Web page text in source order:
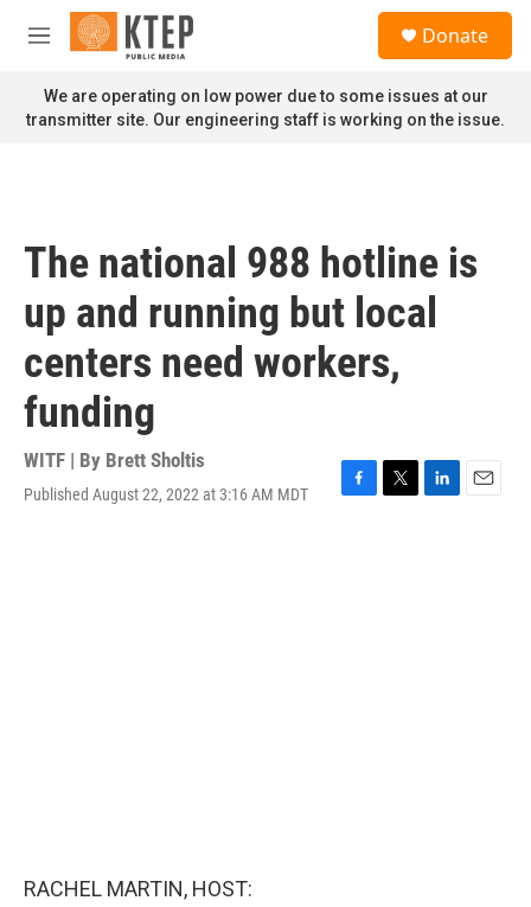
Skip to main content
M
n
u
Donate
We are operating on low power due to some issues at our
transmitter site. Our engineering staff is working on the issue.
The national 988 hotline is
up and running but local
centers need workers,
funding
WITF | By Brett Sholtis
Published August 22, 2022 at 3:16 AM MDT
F
T
L
E
RACHEL MARTIN, HOST: